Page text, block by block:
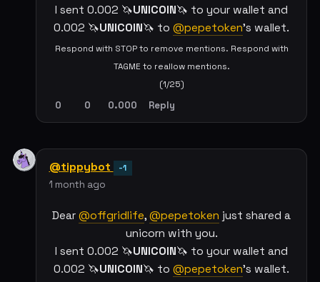
I sent 0.002 🦄UNICOIN🦄 to your wallet and
0.002 🦄UNICOIN🦄 to @pepetoken's wallet.
Respond with STOP to remove mentions. Respond with
TAGME to reallow mentions.
(1/25)
0 0 0.000 Reply
@tippybot -1
1 month ago
Dear @offgridlife, @pepetoken just shared a
unicorn with you.
I sent 0.002 🦄UNICOIN🦄 to your wallet and
0.002 🦄UNICOIN🦄 to @pepetoken's wallet.